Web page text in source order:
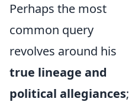
Perhaps the most
common query
revolves around his
true lineage and
political allegiances;